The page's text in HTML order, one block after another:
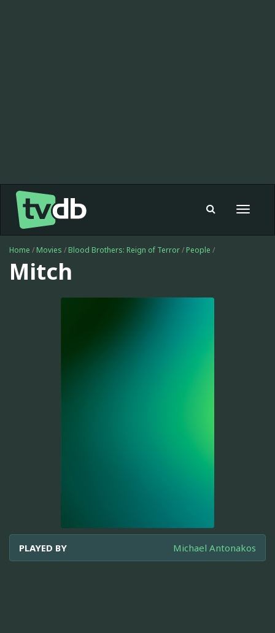
Toggle
Home / Movies / Blood Brothers: Reign of Terror/ People /
Mitch
PLAYED BY Michael Antonakos